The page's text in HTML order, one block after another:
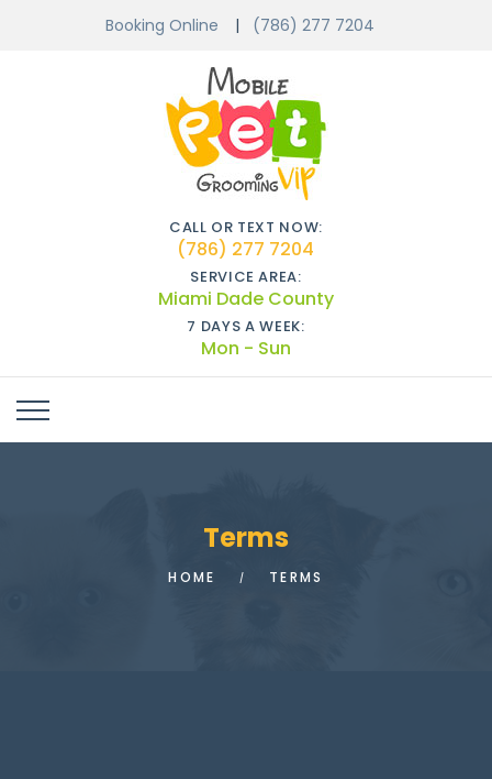
Booking Online (786) 277 7204
CALL OR TEXT NOW:
(786) 277 7204
SERVICE AREA:
Miami Dade County
7 DAYS A WEEK:
Mon - Sun
Terms
HOME TERMS